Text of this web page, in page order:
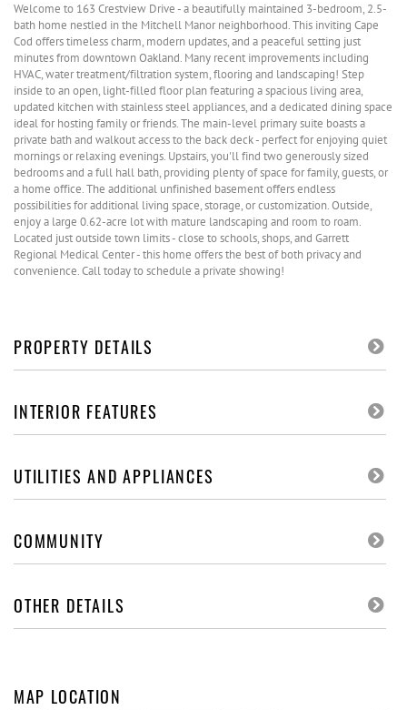
Welcome to 163 Crestview Drive - a beautifully maintained 3-bedroom, 2.5-
bath home nestled in the Mitchell Manor neighborhood. This inviting Cape
Cod offers timeless charm, modern updates, and a peaceful setting just
minutes from downtown Oakland. Many recent improvements including
HVAC, water treatment/filtration system, flooring and landscaping! Step
inside to an open, light-filled floor plan featuring a spacious living area,
updated kitchen with stainless steel appliances, and a dedicated dining space
ideal for hosting family or friends. The main-level primary suite boasts a
private bath and walkout access to the back deck - perfect for enjoying quiet
mornings or relaxing evenings. Upstairs, you'll find two generously sized
bedrooms and a full hall bath, providing plenty of space for family, guests, or
a home office. The additional unfinished basement offers endless
possibilities for additional living space, storage, or customization. Outside,
enjoy a large 0.62-acre lot with mature landscaping and room to roam.
Located just outside town limits - close to schools, shops, and Garrett
Regional Medical Center - this home offers the best of both privacy and
convenience. Call today to schedule a private showing!
PROPERTY DETAILS
INTERIOR FEATURES
UTILITIES AND APPLIANCES
COMMUNITY
OTHER DETAILS
MAP LOCATION